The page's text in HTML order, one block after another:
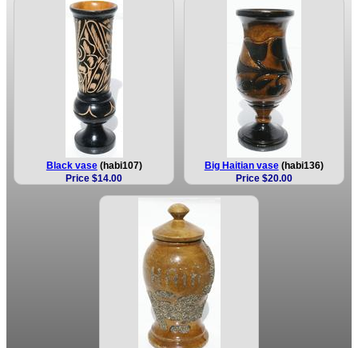
Black vase(habi107)
Price $14.00
Big Haitian vase(habi136)
Price $20.00